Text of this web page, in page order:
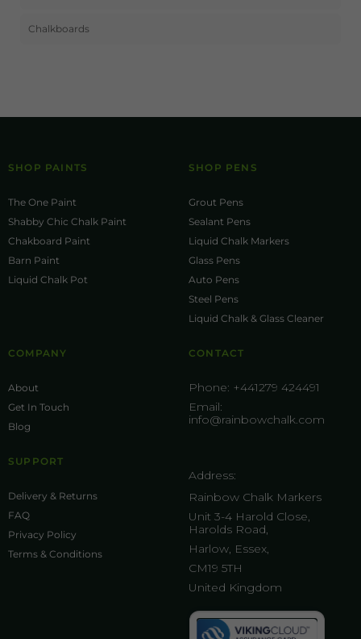
Chalkboards
SHOP PAINTS
The One Paint
Shabby Chic Chalk Paint
Chakboard Paint
Barn Paint
Liquid Chalk Pot
SHOP PENS
Grout Pens
Sealant Pens
Liquid Chalk Markers
Glass Pens
Auto Pens
Steel Pens
Liquid Chalk & Glass Cleaner
COMPANY
About
Get In Touch
Blog
SUPPORT
Delivery & Returns
FAQ
Privacy Policy
Terms & Conditions
CONTACT
Phone: +441279 424491
Email:
info@rainbowchalk.com
Address:
Rainbow Chalk Markers
Unit 3-4 Harold Close,
Harolds Road,
Harlow, Essex,
CM19 5TH
United Kingdom